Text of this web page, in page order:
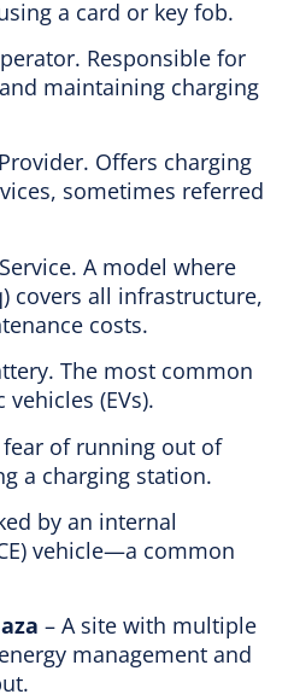
a card or key fob.
Responsible for
maintaining charging
Offers charging
sometimes referred
A model where
covers all infrastructure,
costs.
The most common
(EVs).
fear of running out of
a charging station.
by an internal
vehicle—a common
– A site with multiple
management and